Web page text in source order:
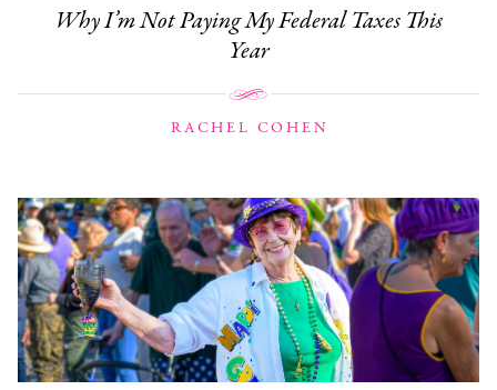
Why I’m Not Paying My Federal Taxes This
Year
RACHEL COHEN